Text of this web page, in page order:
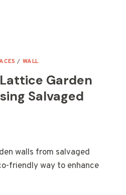
/ WALL
Garden
Salvaged
walls from salvaged
friendly way to enhance